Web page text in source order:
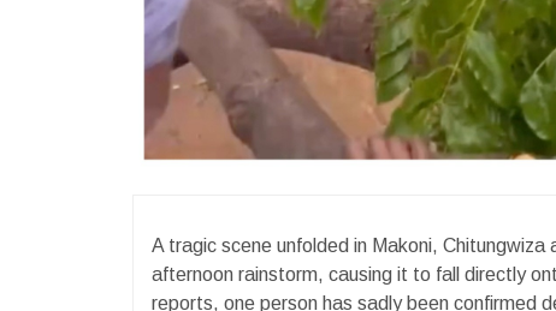
A tragic scene unfolded in Makoni,
afternoon rainstorm, causing it to fall directly
reports, one person has sadly been confirmed